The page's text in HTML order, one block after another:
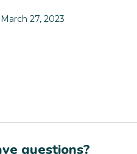
27, 2023
questions?